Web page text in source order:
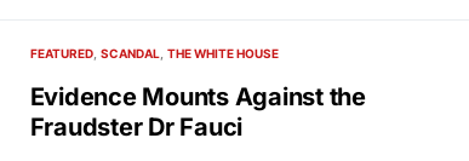
FEATURED SCANDAL THE WHITE HOUSE
Evidence Mounts Against the
Fraudster Dr Fauci